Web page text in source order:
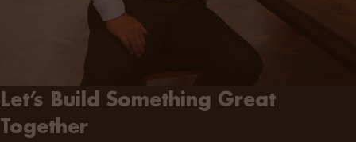
Let’s Build Something Great
Together